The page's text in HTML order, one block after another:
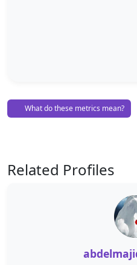
What do these metrics mean?
Related Profiles